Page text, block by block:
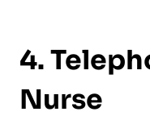
4.
Nurse